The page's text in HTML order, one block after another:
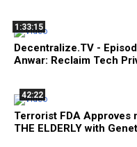
1:33:15
Decentralize.TV -
Anwar: Reclaim Tech
42:22
Terrorist FDA Approves
THE ELDERLY with